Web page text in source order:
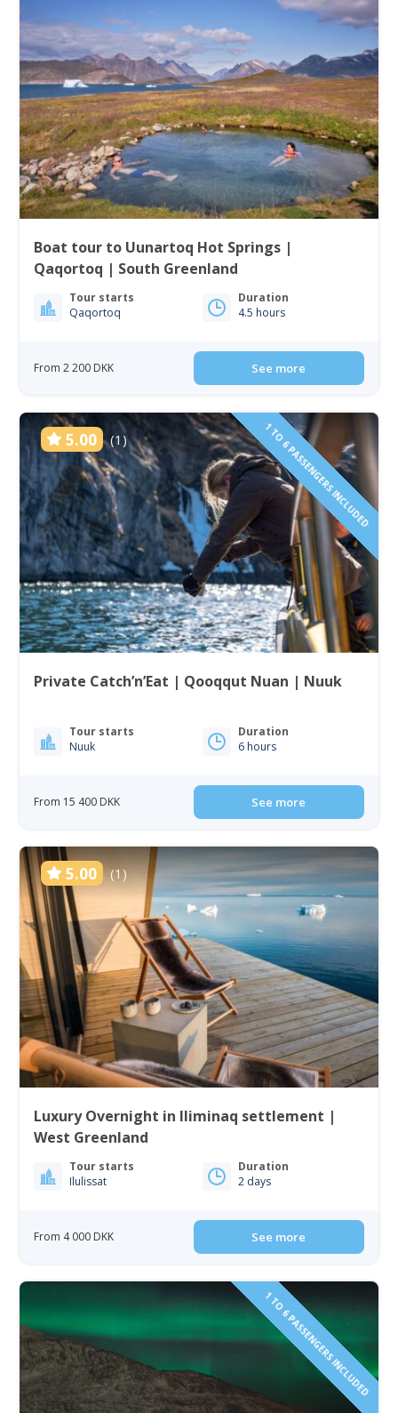
Boat tour to Uunartoq Hot Springs |
Qaqortoq | South Greenland
Tour starts
Qaqortoq
Duration
4.5 hours
From 2 200 DKK See more
5.00 (1) 1 TO 6 PASSENGERS INCLUDED
Private Catch’n’Eat | Qooqqut Nuan | Nuuk
Tour starts
Nuuk
Duration
6 hours
From 15 400 DKK See more
5.00 (1)
Luxury Overnight in Iliminaq settlement |
West Greenland
Tour starts
Ilulissat
Duration
2 days
From 4 000 DKK See more
1 TO 6 PASSENGERS INCLUDED